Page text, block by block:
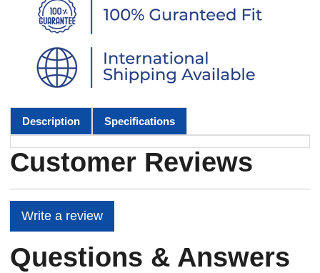
Description Specifications
Customer Reviews
Write a review
Questions & Answers